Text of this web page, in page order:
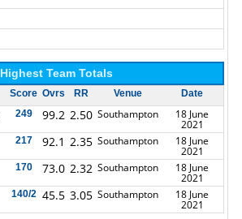
Highest Team Totals
Score Ovrs RR Venue Date
249 99.2 2.50 Southampton 18 June
2021
217 92.1 2.35 Southampton 18 June
2021
170 73.0 2.32 Southampton 18 June
2021
140/2 45.5 3.05 Southampton 18 June
2021